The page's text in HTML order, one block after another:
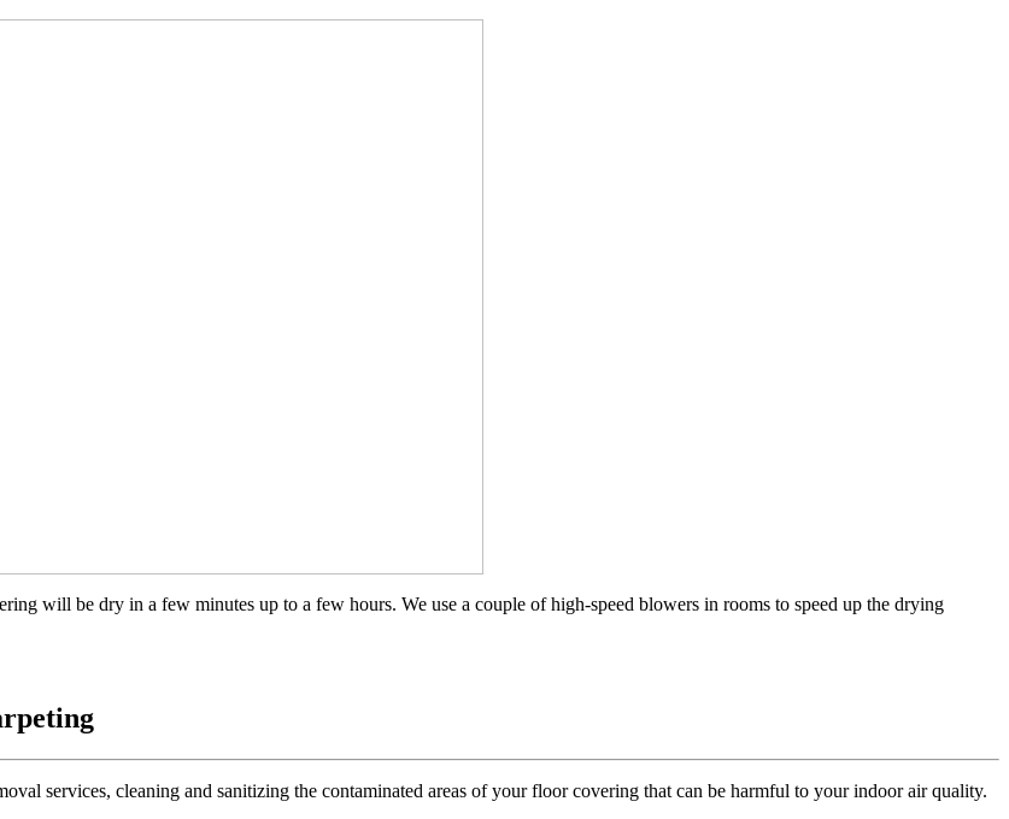
will be dry in a few minutes up to a few hours. We use a couple of high-speed blowers in rooms to speed up the drying
services, cleaning and sanitizing the contaminated areas of your floor covering that can be harmful to your indoor air quality.